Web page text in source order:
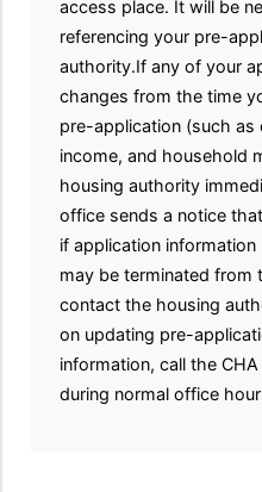
access place. It will be
referencing your pre-
authority.If any of your
changes from the time
pre-application (such as
income, and household
housing authority
office sends a notice
if application
may be terminated from
contact the housing
on updating pre-
information, call the
during normal office